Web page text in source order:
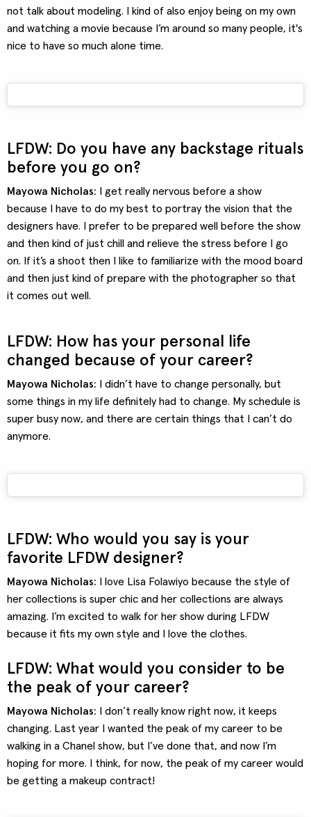
not talk about modeling. I kind of also enjoy being on my own
and watching a movie because I’m around so many people, it's
nice to have so much alone time.
LFDW: Do you have any backstage rituals
before you go on?
Mayowa Nicholas:
I get really nervous before a show
because I have to do my best to portray the vision that the
designers have. I prefer to be prepared well before the show
and then kind of just chill and relieve the stress before I go
on. If it’s a shoot then I like to familiarize with the mood board
and then just kind of prepare with the photographer so that
it comes out well.
LFDW: How has your personal life
changed because of your career?
Mayowa Nicholas:
I didn’t have to change personally, but
some things in my life definitely had to change. My schedule is
super busy now, and there are certain things that I can’t do
anymore.
LFDW: Who would you say is your
favorite LFDW designer?
Mayowa Nicholas:
I love Lisa Folawiyo because the style of
her collections is super chic and her collections are always
amazing. I’m excited to walk for her show during LFDW
because it fits my own style and I love the clothes.
LFDW: What would you consider to be
the peak of your career?
Mayowa Nicholas:
I don’t really know right now, it keeps
changing. Last year I wanted the peak of my career to be
walking in a Chanel show, but I’ve done that, and now I’m
hoping for more. I think, for now, the peak of my career would
be getting a makeup contract!